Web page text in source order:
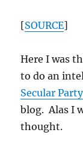
[SOURCE]
Here I was
to do an
Secular
blog. Alas I
thought.